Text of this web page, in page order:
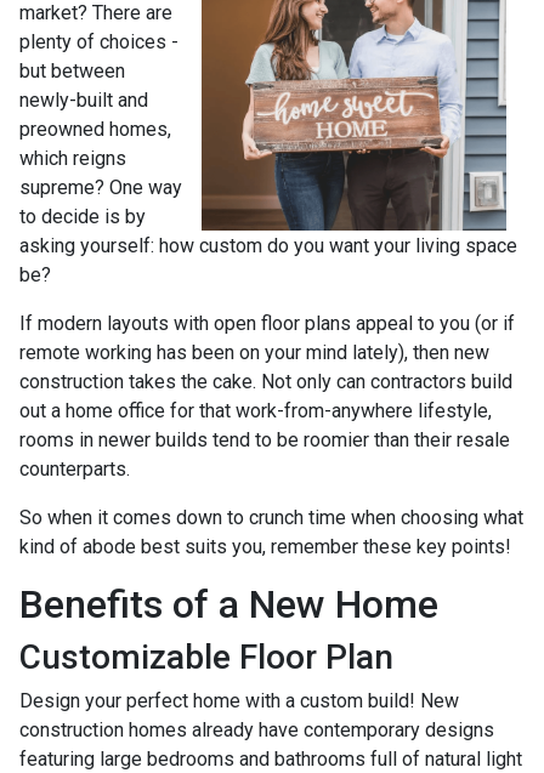
market? There are
plenty of choices -
but between
newly-built and
preowned homes,
which reigns
supreme? One way
to decide is by
asking yourself: how custom do you want your living space
be?
If modern layouts with open floor plans appeal to you (or if
remote working has been on your mind lately), then new
construction takes the cake. Not only can contractors build
out a home office for that work-from-anywhere lifestyle,
rooms in newer builds tend to be roomier than their resale
counterparts.
So when it comes down to crunch time when choosing what
kind of abode best suits you, remember these key points!
Benefits of a New Home
Customizable Floor Plan
Design your perfect home with a custom build! New
construction homes already have contemporary designs
featuring large bedrooms and bathrooms full of natural light